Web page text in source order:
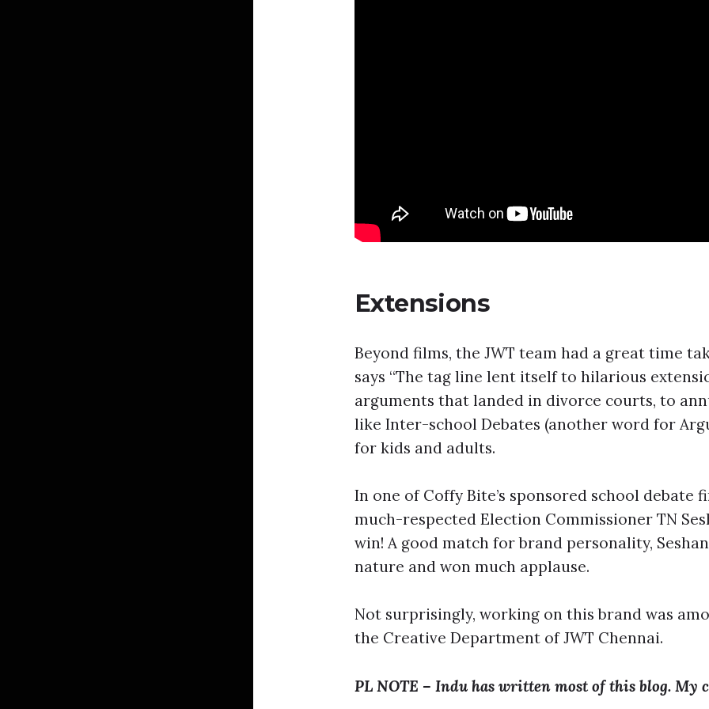
Extensions
Beyond films, the JWT team had a great time
says “The tag line lent itself to hilarious
arguments that landed in divorce courts, to
like Inter-school Debates (another word for
for kids and adults.
In one of Coffy Bite’s sponsored school debate
much-respected Election Commissioner TN
win! A good match for brand personality,
nature and won much applause.
Not surprisingly, working on this brand was
the Creative Department of JWT Chennai.
PL NOTE – Indu has written most of this blog.